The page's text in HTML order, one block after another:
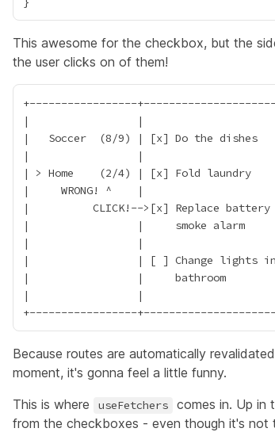
This awesome for the checkbox, but the
the user clicks on of them!
+-----------------
|                 |
|   Soccer  (8/9) | [x] Do the
|                 |
| > Home    (2/4) | [x] Fold laundry
|     WRONG! ^    |
|          CLICK!-->[x] Replace
|                 |     smoke alarm
|                 |
|                 | [ ] Change lights
|                 |     bathroom
|                 |
Because routes are automatically
moment, it's gonna feel a little funny.
This is where
useFetchers
comes in. Up in
from the checkboxes - even though it's